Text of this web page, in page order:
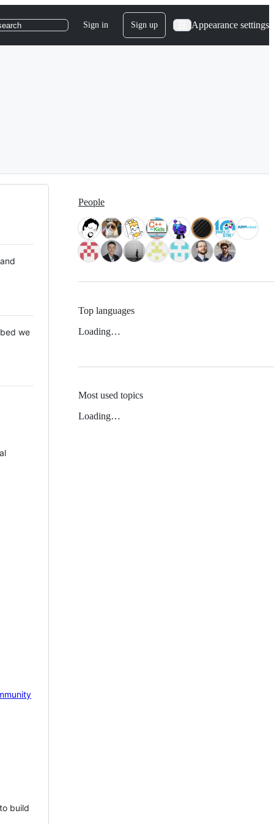
Sign in Sign up Appearance settings
we
build
People
Top languages
Loading…
Most used topics
Loading…